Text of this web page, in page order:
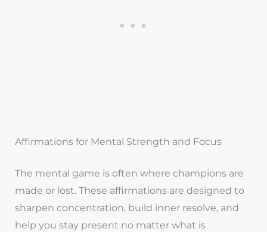
Affirmations for Mental Strength and Focus
The mental game is often where champions are
made or lost. These affirmations are designed to
sharpen concentration, build inner resolve, and
help you stay present no matter what is